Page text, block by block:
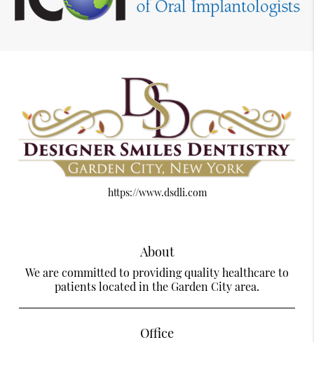
https://www.dsdli.com
About
We are committed to providing quality healthcare to
patients located in the Garden City area.
Office